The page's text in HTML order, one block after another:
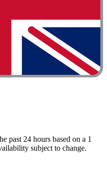
past 24 hours based on a 1
subject to change.